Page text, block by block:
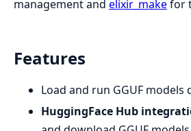
management and elixir_makefor
Features
Load and run GGUF
HuggingFace Hub